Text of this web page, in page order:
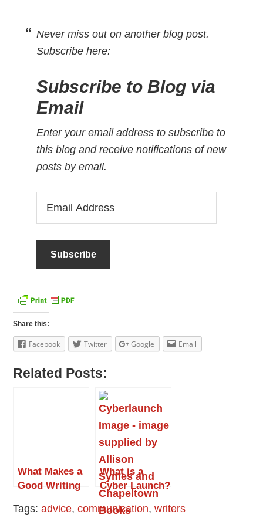
Never miss out on another blog post.
Subscribe here:
Subscribe to Blog via
Email
Enter your email address to subscribe to
this blog and receive notifications of new
posts by email.
Share this:
Facebook Twitter Google Email
Related Posts:
What Makes a
Good Writing
What is a
Cyber Launch?
by Allison
Symes
Tags:advice,communication,writers